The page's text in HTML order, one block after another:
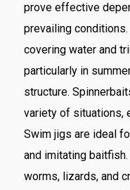
prove effective
prevailing
covering water and
particularly in
structure.
variety of situations,
Swim jigs are ideal
and imitating
worms, lizards, and